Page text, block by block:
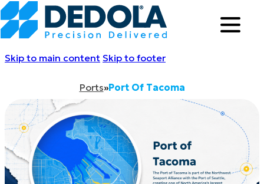
Skip to main content Skip to footer
Ports»Port Of Tacoma